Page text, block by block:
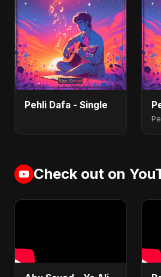
Pehli Dafa - Single
Check out on